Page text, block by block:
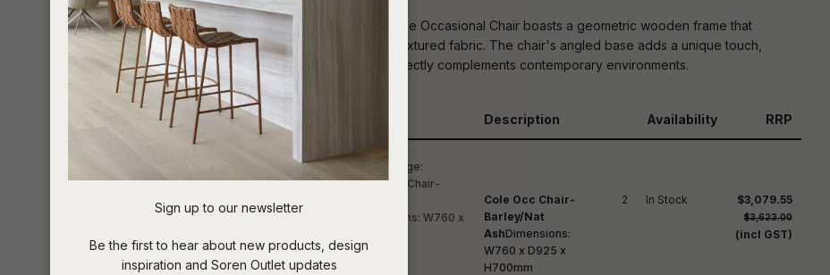
Crafted for ultimate relaxation, the Cole Occasional Chair boasts a geometric wooden frame that
accentuates the prominence of the textured fabric. The chair's angled base adds a unique touch,
infusing it with a modern flair that perfectly complements contemporary environments.
Description Availability RRP
Cole Occ Chair-
Barley/Nat
AshDimensions:
W760 x D925 x
H700mm
2 In Stock $3,079.55
$3,623.00
(incl GST)
In order to
you see:
QUESTION
Sign up to our newsletter
Be the first to hear about new products, design
inspiration and Soren Outlet updates